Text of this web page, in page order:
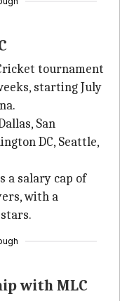
tournament
starting July
San
DC, Seattle,
a salary cap of
with a
with MLC